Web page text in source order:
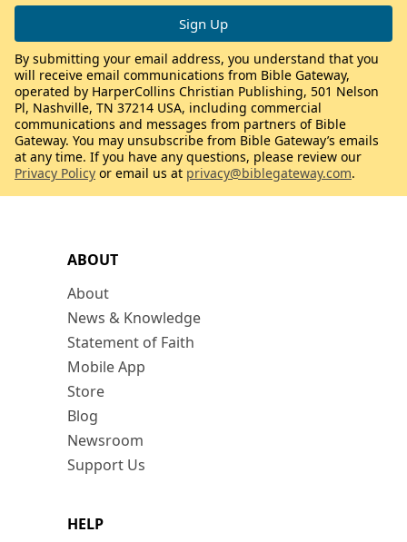
ABOUT
About
News & Knowledge
Statement of Faith
Mobile App
Store
Blog
Newsroom
Support Us
HELP
By submitting your email address, you understand that you
will receive email communications from Bible Gateway,
operated by HarperCollins Christian Publishing, 501 Nelson
Pl, Nashville, TN 37214 USA, including commercial
communications and messages from partners of Bible
Gateway. You may unsubscribe from Bible Gateway’s emails
at any time. If you have any questions, please review our
Privacy Policy or email us at privacy@biblegateway.com.